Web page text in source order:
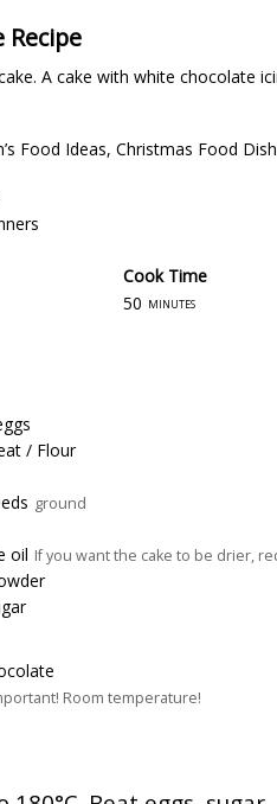
Recipe
A cake with white chocolate
Food Ideas, Christmas Food
Cook Time
50 minutes
/ Flour
ground
oil If you want the cake to be drier,
Room temperature!